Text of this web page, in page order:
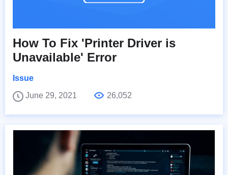
How To Fix 'Printer Driver is
Unavailable' Error
Issue
June 29, 2021
26,052